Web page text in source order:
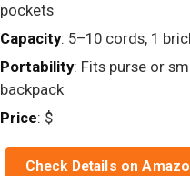
pockets
Capacity: 5–10 cords, 1
Portability: Fits purse or
backpack
Price: $
Check Details on